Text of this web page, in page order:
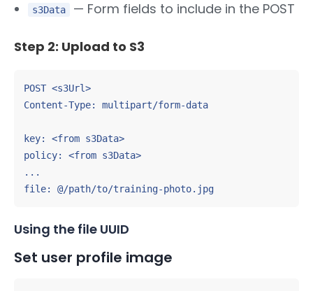
s3Data — Form fields to include in the POST
Step 2: Upload to S3
POST <s3Url>
Content-Type: multipart/form-data
key: <from s3Data>
policy: <from s3Data>
...
file: @/path/to/training-photo.jpg
Using the file UUID
Set user profile image